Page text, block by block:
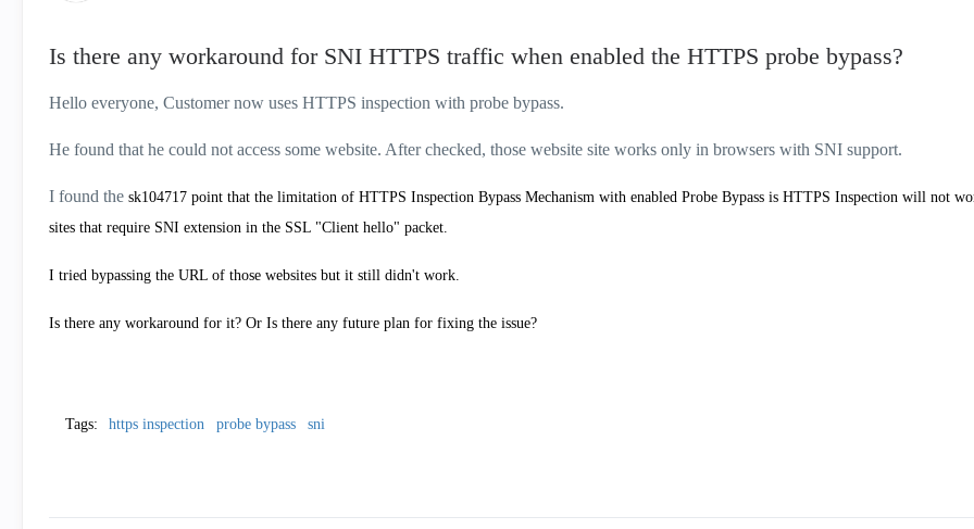
Is there any workaround for SNI HTTPS traffic when enabled the HTTPS probe bypass?
Hello everyone, Customer now uses HTTPS inspection with probe bypass.
He found that he could not access some website. After checked, those website site works only in browsers with SNI support.
I found the sk104717 point that the limitation of HTTPS Inspection Bypass Mechanism with enabled Probe Bypass is HTTPS Inspection will not
sites that require SNI extension in the SSL "Client hello" packet.
I tried bypassing the URL of those websites but it still didn't work.
Is there any workaround for it? Or Is there any future plan for fixing the issue?
Tags: https inspection probe bypass sni